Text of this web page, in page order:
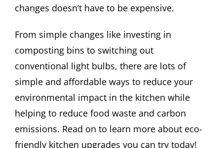
changes doesn’t have to be expensive.
From simple changes like investing in
composting bins to switching out
conventional light bulbs, there are lots of
simple and affordable ways to reduce your
environmental impact in the kitchen while
helping to reduce food waste and carbon
emissions. Read on to learn more about eco-
friendly kitchen upgrades you can try today!